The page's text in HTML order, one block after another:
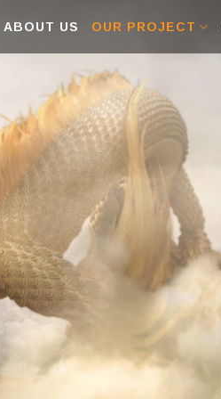
ABOUT US OUR PROJECT